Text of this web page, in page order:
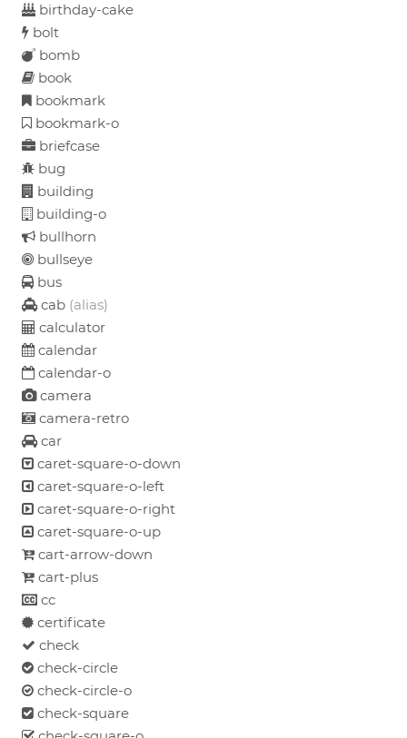
birthday-cake
bolt
bomb
book
bookmark
bookmark-o
briefcase
bug
building
building-o
bullhorn
bullseye
bus
cab (alias)
calculator
calendar
calendar-o
camera
camera-retro
car
caret-square-o-down
caret-square-o-left
caret-square-o-right
caret-square-o-up
cart-arrow-down
cart-plus
cc
certificate
check
check-circle
check-circle-o
check-square